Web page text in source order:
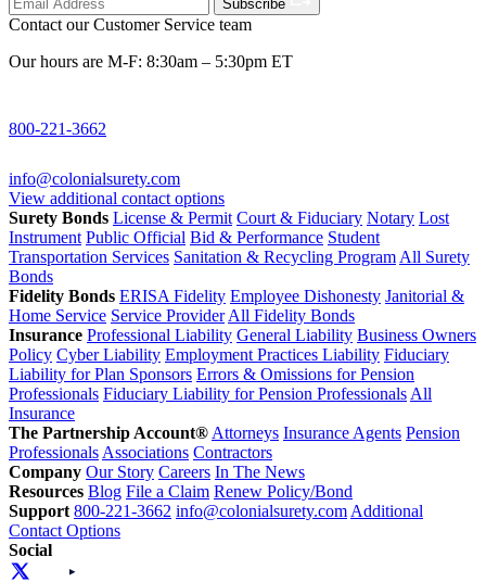
Subscribe
Contact our Customer Service team
Our hours are M-F: 8:30am – 5:30pm ET
800-221-3662
info@colonialsurety.com
View additional contact options
Surety Bonds License & Permit Court & Fiduciary Notary Lost
Instrument Public Official Bid & Performance Student
Transportation Services Sanitation & Recycling Program All Surety
Bonds
Fidelity Bonds ERISA Fidelity Employee Dishonesty Janitorial &
Home Service Service Provider All Fidelity Bonds
Insurance Professional Liability General Liability Business Owners
Policy Cyber Liability Employment Practices Liability Fiduciary
Liability for Plan Sponsors Errors & Omissions for Pension
Professionals Fiduciary Liability for Pension Professionals All
Insurance
The Partnership Account® Attorneys Insurance Agents Pension
Professionals Associations Contractors
Company Our Story Careers In The News
Resources Blog File a Claim Renew Policy/Bond
Support 800-221-3662 info@colonialsurety.com Additional
Contact Options
Social